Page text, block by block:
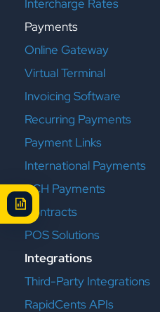
Intercharge Rates
Payments
Online Gateway
Virtual Terminal
Invoicing Software
Recurring Payments
Payment Links
International Payments
ACH Payments
Contracts
POS Solutions
Integrations
Third-Party Integrations
RapidCents APIs